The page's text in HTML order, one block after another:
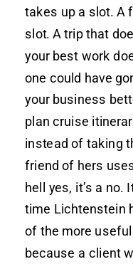
takes up a slot. A
slot. A trip that
your best work
one could have
your business
plan cruise
instead of taking
friend of hers
hell yes, it’s a
time Lichtenstein
of the more useful
because a client